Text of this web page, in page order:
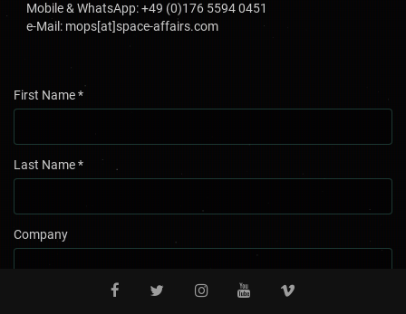
Mobile & WhatsApp: +49 (0)176 5594 0451
e-Mail: mops[at]space-affairs.com
First Name*
Last Name*
Company